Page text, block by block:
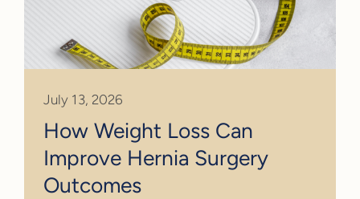
July 13, 2026
How Weight Loss Can
Improve Hernia Surgery
Outcomes